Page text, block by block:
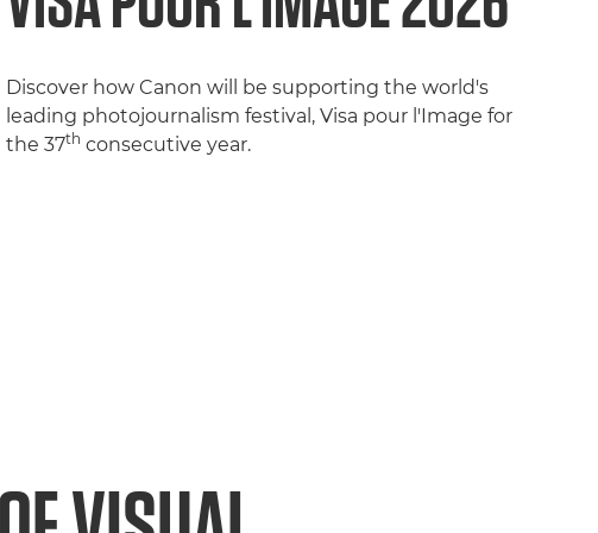
Discover how Canon will be supporting the world's
leading photojournalism festival, Visa pour l'Image for
the 37th consecutive year.